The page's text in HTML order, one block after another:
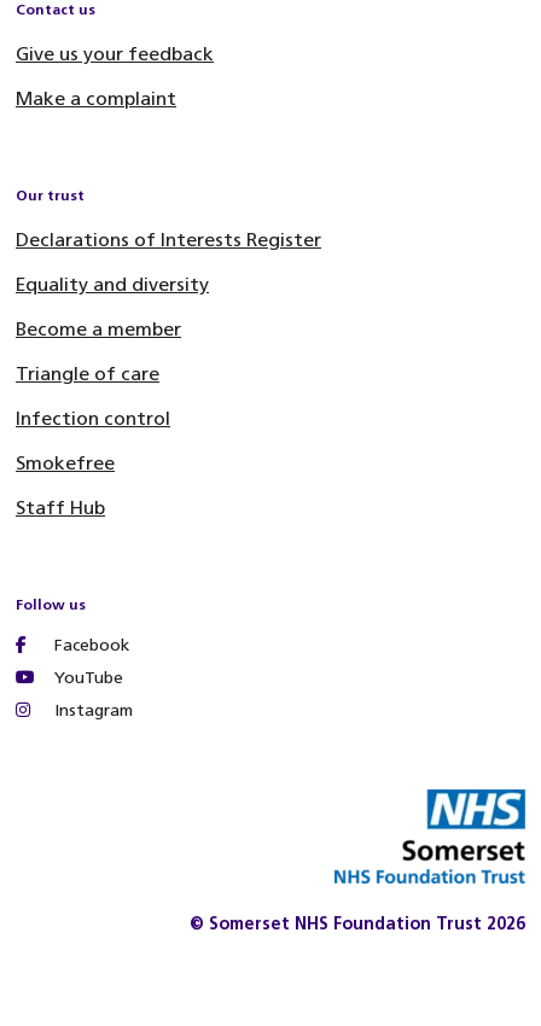
Contact us
Give us your feedback
Make a complaint
Our trust
Declarations of Interests Register
Equality and diversity
Become a member
Triangle of care
Infection control
Smokefree
Staff Hub
Follow us
Facebook
YouTube
Instagram
© Somerset NHS Foundation Trust 2026